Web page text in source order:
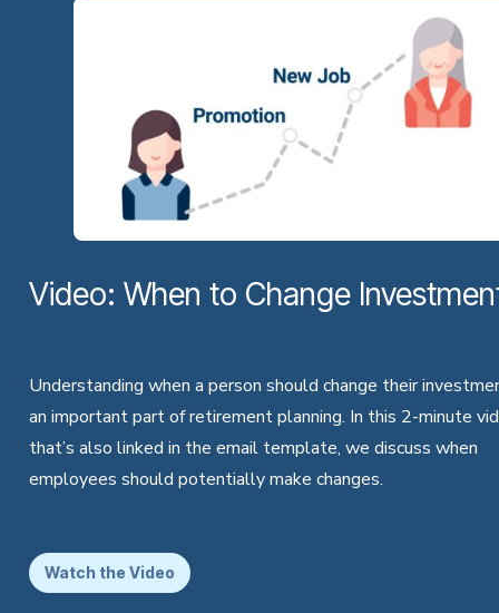
Video: When to Change
Understanding when a person should change their
an important part of retirement planning. In this 2-minute
that’s also linked in the email template, we discuss when
employees should potentially make changes.
Watch the Video